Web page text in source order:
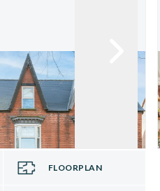
FLOORPLAN